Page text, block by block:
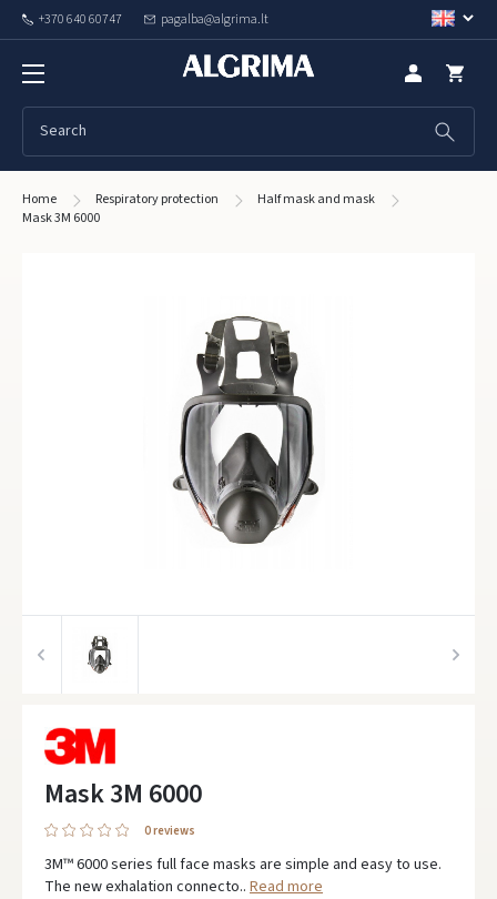
+370 640 60747 pagalba@algrima.lt
Home Respiratory protection
Half mask and mask
Mask 3M 6000
Mask 3M 6000
0 reviews
3M™ 6000 series full face masks are simple and easy to use.
The new exhalation connecto.. Read more